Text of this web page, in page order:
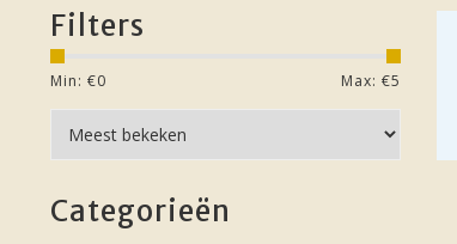
Filters
Min: €0 Max: €5
Categorieën